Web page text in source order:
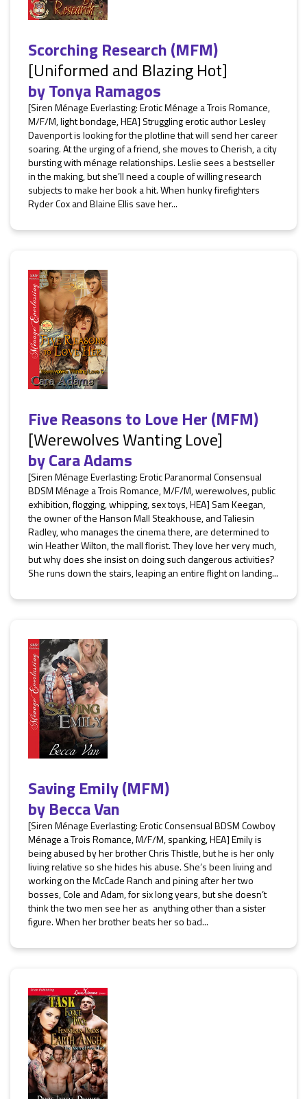
Scorching Research (MFM)
[Uniformed and Blazing Hot]
byTonya Ramagos
[Siren Ménage Everlasting: Erotic Ménage a Trois Romance,
M/F/M, light bondage, HEA] Struggling erotic author Lesley
Davenport is looking for the plotline that will send her career
soaring. At the urging of a friend, she moves to Cherish, a city
bursting with ménage relationships. Leslie sees a bestseller
in the making, but she’ll need a couple of willing research
subjects to make her book a hit. When hunky firefighters
Ryder Cox and Blaine Ellis save her...
Five Reasons to Love Her (MFM)
[Werewolves Wanting Love]
byCara Adams
[Siren Ménage Everlasting: Erotic Paranormal Consensual
BDSM Ménage a Trois Romance, M/F/M, werewolves, public
exhibition, flogging, whipping, sex toys, HEA] Sam Keegan,
the owner of the Hanson Mall Steakhouse, and Taliesin
Radley, who manages the cinema there, are determined to
win Heather Wilton, the mall florist. They love her very much,
but why does she insist on doing such dangerous activities?
She runs down the stairs, leaping an entire flight on landing...
Saving Emily (MFM)
byBecca Van
[Siren Ménage Everlasting: Erotic Consensual BDSM Cowboy
Ménage a Trois Romance, M/F/M, spanking, HEA] Emily is
being abused by her brother Chris Thistle, but he is her only
living relative so she hides his abuse. She’s been living and
working on the McCade Ranch and pining after her two
bosses, Cole and Adam, for six long years, but she doesn’t
think the two men see her as anything other than a sister
figure. When her brother beats her so bad...